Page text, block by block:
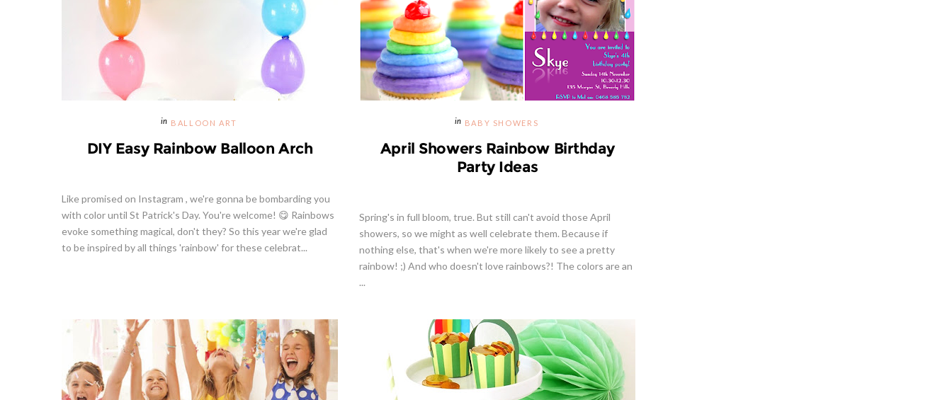
BALLOON ART
DIY Easy Rainbow Balloon Arch
Like promised on Instagram , we're gonna be bombarding you
with color until St Patrick's Day. You're welcome! 😋 Rainbows
evoke something magical, don't they? So this year we're glad
to be inspired by all things 'rainbow' for these celebrat...
BABY SHOWERS
April Showers Rainbow Birthday
Party Ideas
Spring's in full bloom, true. But still can't avoid those April
showers, so we might as well celebrate them. Because if
nothing else, that's when we're more likely to see a pretty
rainbow! ;) And who doesn't love rainbows?! The colors are an
...